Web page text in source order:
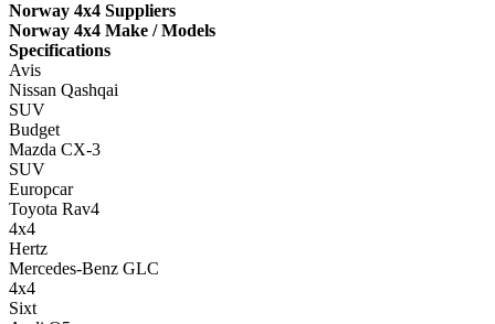
Norway 4x4 Suppliers
Norway 4x4 Make / Models
Specifications
Avis
Nissan Qashqai
SUV
Budget
Mazda CX-3
SUV
Europcar
Toyota Rav4
4x4
Hertz
Mercedes-Benz GLC
4x4
Sixt